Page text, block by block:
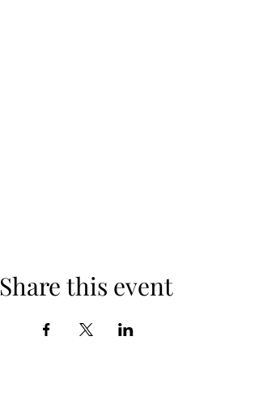
Share this event